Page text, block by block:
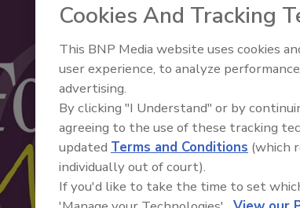
Cookies And Tracking
This BNP Media website uses cookies
user experience, to analyze
advertising.
By clicking "I Understand" or by
agreeing to the use of these tracking
updated Terms and Conditions (which
individually out of court).
If you'd like to take the time to set